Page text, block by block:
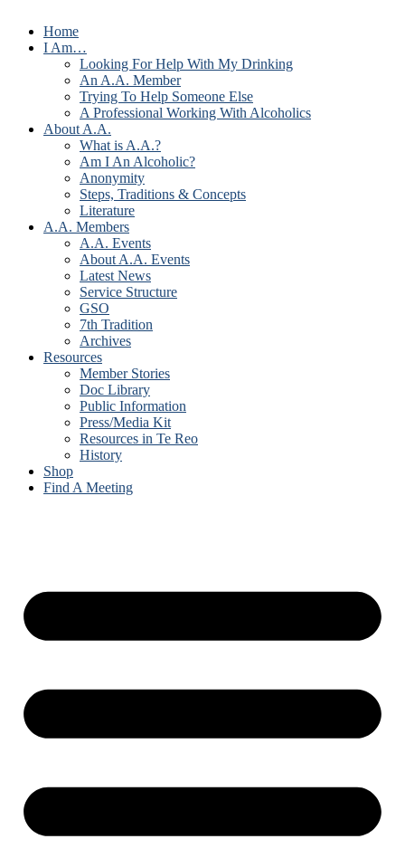
Home
I Am…
Looking For Help With My Drinking
An A.A. Member
Trying To Help Someone Else
A Professional Working With Alcoholics
About A.A.
What is A.A.?
Am I An Alcoholic?
Anonymity
Steps, Traditions & Concepts
Literature
A.A. Members
A.A. Events
About A.A. Events
Latest News
Service Structure
GSO
7th Tradition
Archives
Resources
Member Stories
Doc Library
Public Information
Press/Media Kit
Resources in Te Reo
History
Shop
Find A Meeting